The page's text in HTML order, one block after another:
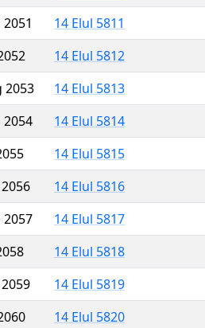
14 Elul 5811
14 Elul 5812
2053
14 Elul 5813
2054
14 Elul 5814
14 Elul 5815
14 Elul 5816
2057
14 Elul 5817
14 Elul 5818
14 Elul 5819
14 Elul 5820